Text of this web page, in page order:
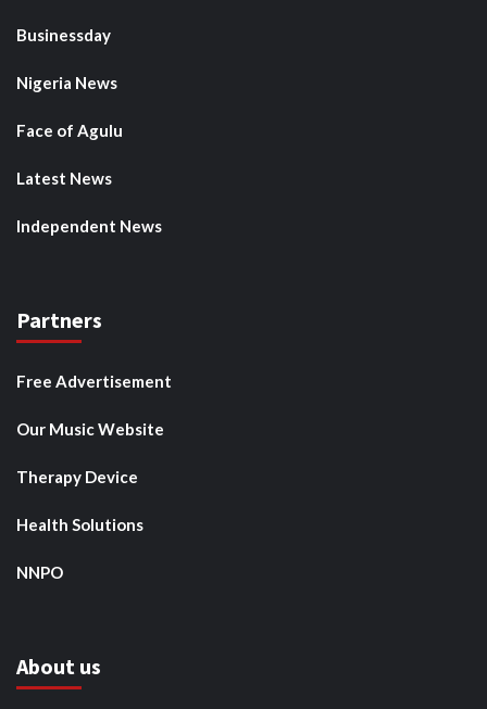
Businessday
Nigeria News
Face of Agulu
Latest News
Independent News
Partners
Free Advertisement
Our Music Website
Therapy Device
Health Solutions
NNPO
About us